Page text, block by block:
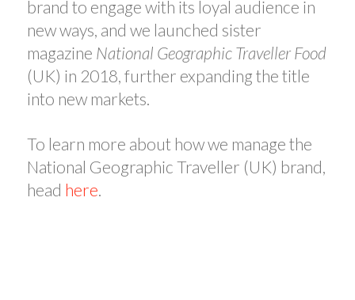
brand to engage with its loyal audience in
new ways, and we launched sister
magazine National Geographic Traveller Food
(UK) in 2018, further expanding the title
into new markets.
To learn more about how we manage the
National Geographic Traveller (UK) brand,
head here